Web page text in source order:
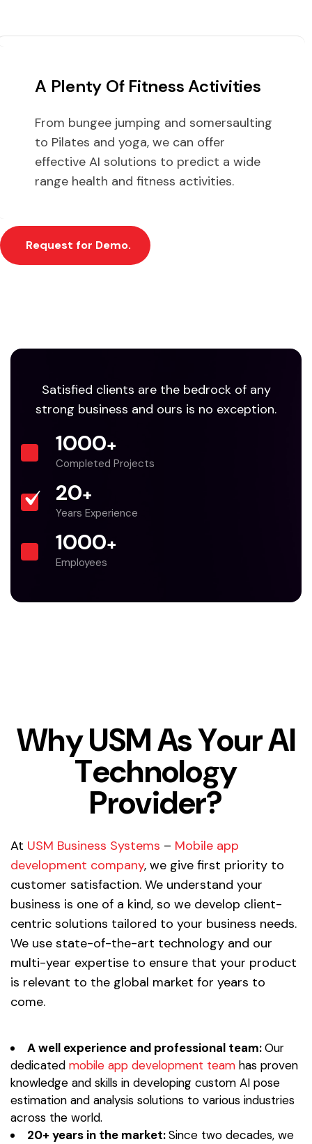
A Plenty Of Fitness Activities
From bungee jumping and somersaulting
to Pilates and yoga, we can offer
effective AI solutions to predict a wide
range health and fitness activities.
Request for Demo.
Satisfied clients are the bedrock of any
strong business and ours is no exception.
1000+
Completed Projects
20+
Years Experience
1000+
Employees
WhyUSMAsYourAI
Technology
Provider?
At USM Business Systems – Mobile app
development company, we give first priority to
customer satisfaction. We understand your
business is one of a kind, so we develop client-
centric solutions tailored to your business needs.
We use state-of-the-art technology and our
multi-year expertise to ensure that your product
is relevant to the global market for years to
come.
A well experience and professional team:Our
dedicated mobile app development team has proven
knowledge and skills in developing custom AI pose
estimation and analysis solutions to various industries
across the world.
20+ years in the market:Since two decades, we